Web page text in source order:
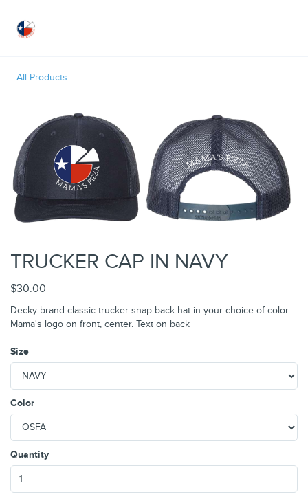
All Products
TRUCKER CAP IN NAVY
$30.00
Decky brand classic trucker snap back hat in your choice of color.
Mama's logo on front, center. Text on back
Size
Color
Quantity